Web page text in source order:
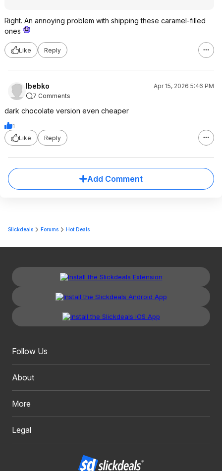
Right. An annoying problem with shipping these caramel-filled
ones
Like Reply
lbebko
Apr 15, 2026 5:46 PM
7 Comments
dark chocolate version even cheaper
1
Like
Reply
Add Comment
Slickdeals Forums Hot Deals
Follow Us
About
More
Legal